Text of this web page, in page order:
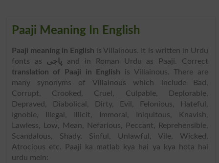
Paaji Meaning In English
Paaji meaning in English is Villainous. It is written in Urdu
fonts as پاجی and in Roman Urdu as Paaji. Correct
translation of Paaji in English is Villainous. There are
many synonyms of Villainous which include Bad,
Corrupt, Crooked, Cruel, Culpable, Deplorable,
Depraved, Diabolical, Dirty, Evil, Felonious, Hateful,
Ignoble, Illegal, Illicit, Immoral, Iniquitous, Knavish,
Lawless, Low, Mean, Nefarious, Peccant, Reprehensible,
Scandalous, Shady, Sinful, Unlawful, Vile, Wicked,
Atrocious etc. Paaji ka matlab kya hai ya kya hota hai
urdu mein: